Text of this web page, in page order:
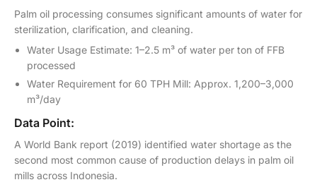
Palm oil processing consumes significant amounts of water for
sterilization, clarification, and cleaning.
Water Usage Estimate: 1–2.5 m³ of water per ton of FFB
processed
Water Requirement for 60 TPH Mill: Approx. 1,200–3,000
m³/day
Data Point:
A World Bank report (2019) identified water shortage as the
second most common cause of production delays in palm oil
mills across Indonesia.